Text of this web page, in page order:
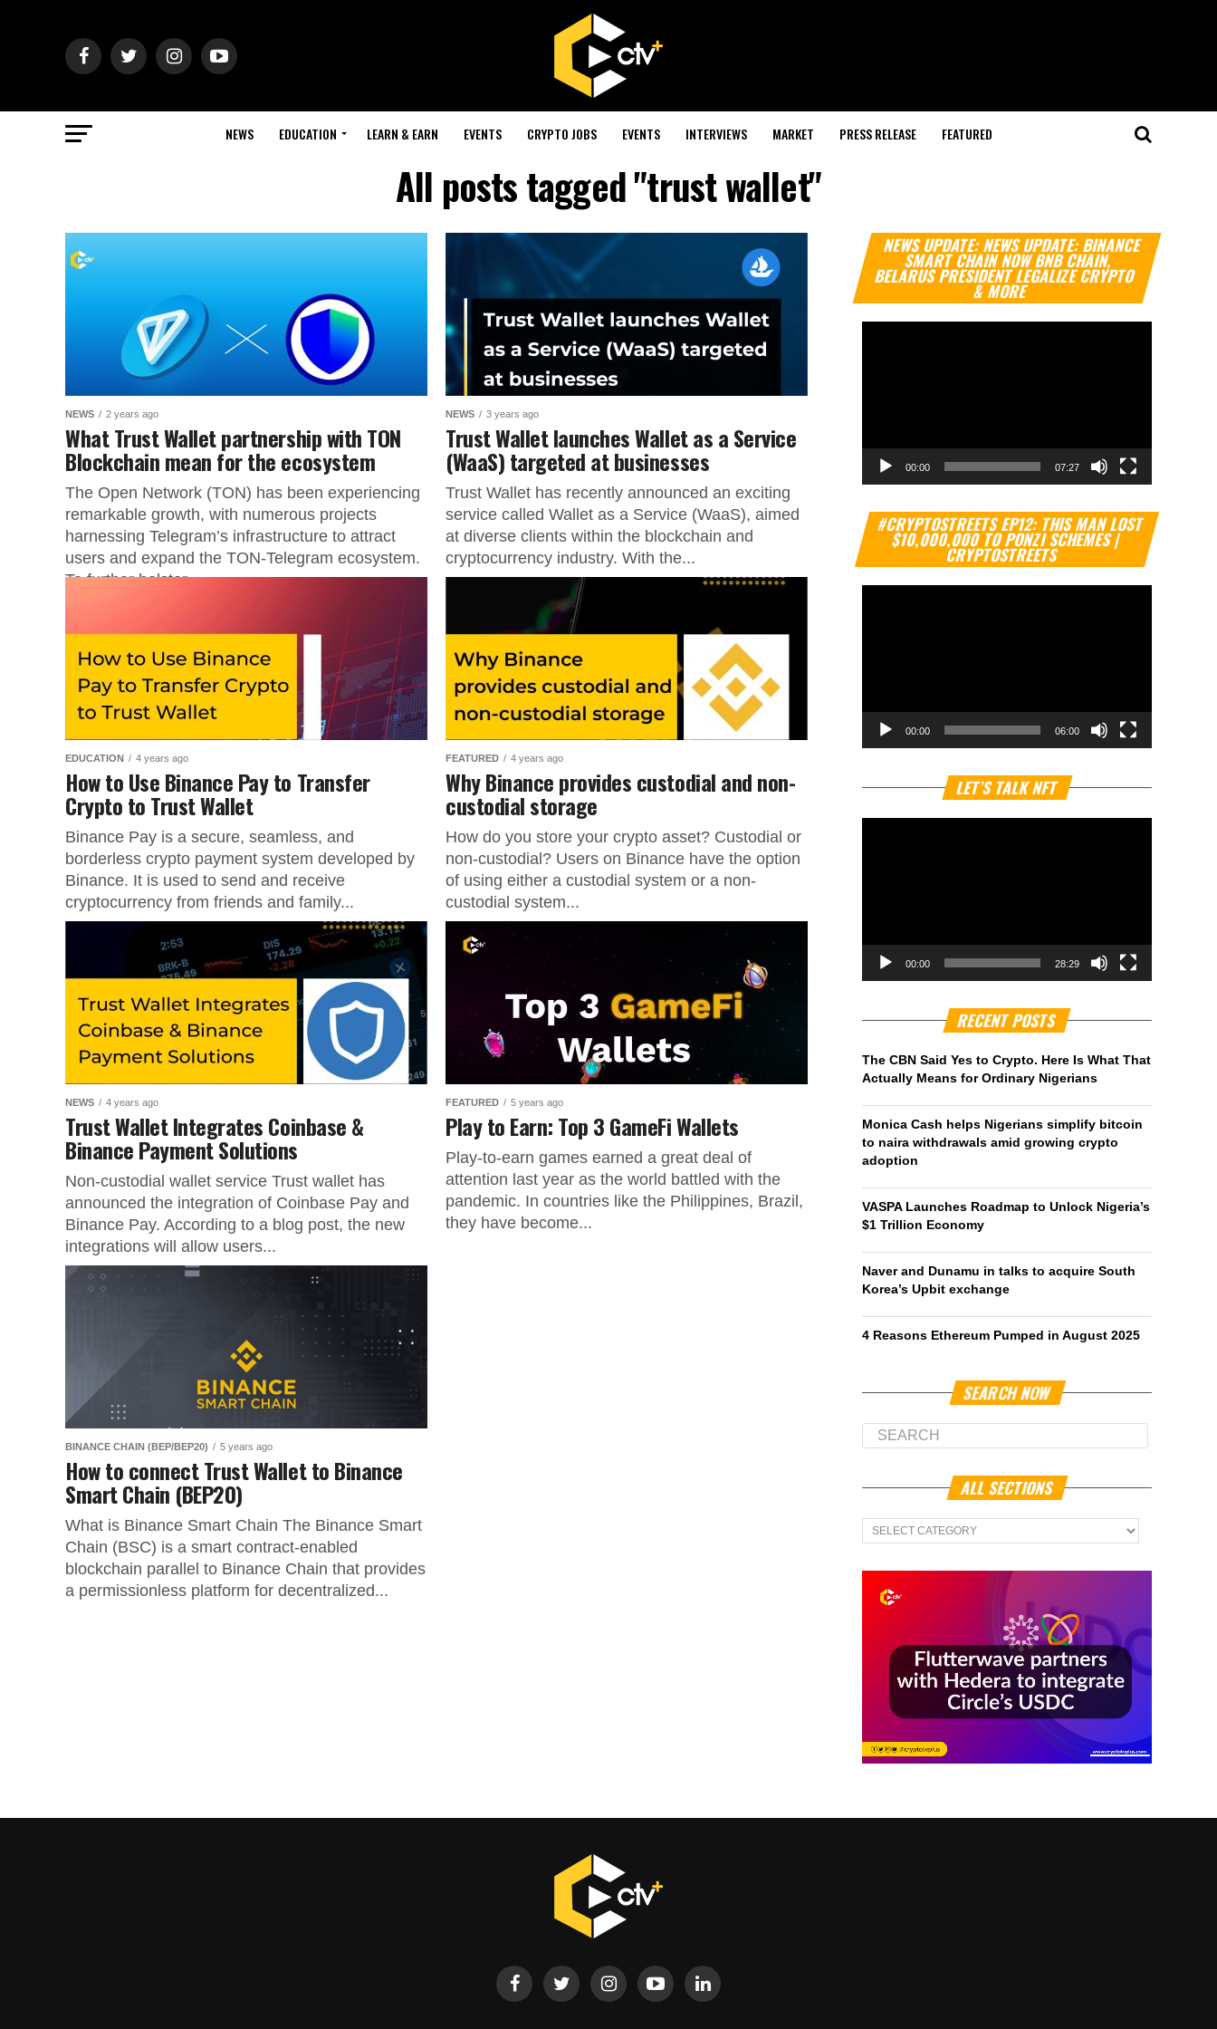
NEWS EDUCATION LEARN & EARN EVENTS CRYPTO JOBS EVENTS INTERVIEWS MARKET PRESS RELEASE FEATURED
All posts tagged "trust wallet"
NEWS 2 years ago
What Trust Wallet partnership with TON
Blockchain mean for the ecosystem
The Open Network (TON) has been experiencing
remarkable growth, with numerous projects
harnessing Telegram’s infrastructure to attract
users and expand the TON-Telegram ecosystem.
To further bolster...
NEWS 3 years ago
Trust Wallet launches Wallet as a Service
(WaaS) targeted at businesses
Trust Wallet has recently announced an exciting
service called Wallet as a Service (WaaS), aimed
at diverse clients within the blockchain and
cryptocurrency industry. With the...
EDUCATION 4 years ago
How to Use Binance Pay to Transfer
Crypto to Trust Wallet
Binance Pay is a secure, seamless, and
borderless crypto payment system developed by
Binance. It is used to send and receive
cryptocurrency from friends and family...
FEATURED 4 years ago
Why Binance provides custodial and non-
custodial storage
How do you store your crypto asset? Custodial or
non-custodial? Users on Binance have the option
of using either a custodial system or a non-
custodial system...
NEWS 4 years ago
Trust Wallet Integrates Coinbase &
Binance Payment Solutions
Non-custodial wallet service Trust wallet has
announced the integration of Coinbase Pay and
Binance Pay. According to a blog post, the new
integrations will allow users...
FEATURED 5 years ago
Play to Earn: Top 3 GameFi Wallets
Play-to-earn games earned a great deal of
attention last year as the world battled with the
pandemic. In countries like the Philippines, Brazil,
they have become...
BINANCE CHAIN (BEP/BEP20) 5 years ago
How to connect Trust Wallet to Binance
Smart Chain (BEP20)
What is Binance Smart Chain The Binance Smart
Chain (BSC) is a smart contract-enabled
blockchain parallel to Binance Chain that provides
a permissionless platform for decentralized...
NEWS UPDATE: NEWS UPDATE: BINANCE
SMART CHAIN NOW BNB CHAIN,
BELARUS PRESIDENT LEGALIZE CRYPTO
& MORE
Video
Player
00:00 07:27
#CRYPTOSTREETS EP12: THIS MAN LOST
$10,000,000 TO PONZI SCHEMES |
CRYPTOSTREETS
Video
Player
00:00 06:00
LET’S TALK NFT
00:00 28:29
RECENT POSTS
The CBN Said Yes to Crypto. Here Is What That
Actually Means for Ordinary Nigerians
Monica Cash helps Nigerians simplify bitcoin
to naira withdrawals amid growing crypto
adoption
VASPA Launches Roadmap to Unlock Nigeria’s
$1 Trillion Economy
Naver and Dunamu in talks to acquire South
Korea’s Upbit exchange
4 Reasons Ethereum Pumped in August 2025
SEARCH NOW
ALL SECTIONS
All
Sections